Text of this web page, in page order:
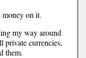
money on it.
my way around
private currencies,
them.